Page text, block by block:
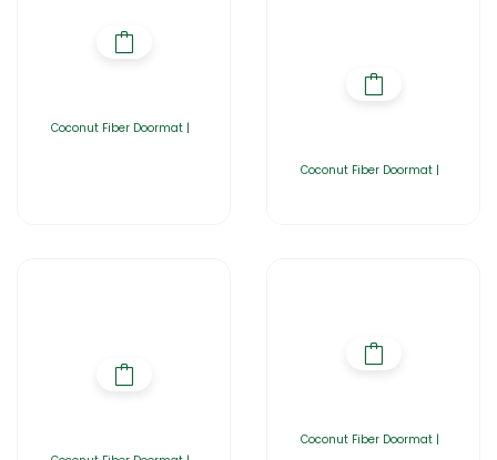
Coconut Fiber Doormat |
Coconut Fiber Doormat |
Coconut Fiber Doormat |